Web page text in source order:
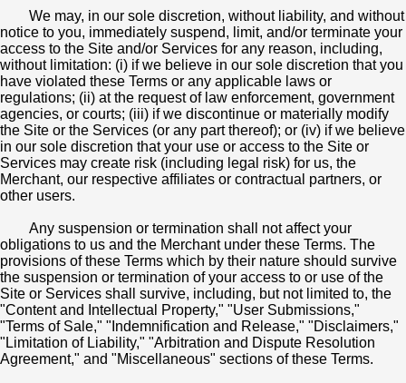
We may, in our sole discretion, without liability, and without
notice to you, immediately suspend, limit, and/or terminate your
access to the Site and/or Services for any reason, including,
without limitation: (i) if we believe in our sole discretion that you
have violated these Terms or any applicable laws or
regulations; (ii) at the request of law enforcement, government
agencies, or courts; (iii) if we discontinue or materially modify
the Site or the Services (or any part thereof); or (iv) if we believe
in our sole discretion that your use or access to the Site or
Services may create risk (including legal risk) for us, the
Merchant, our respective affiliates or contractual partners, or
other users.
Any suspension or termination shall not affect your
obligations to us and the Merchant under these Terms. The
provisions of these Terms which by their nature should survive
the suspension or termination of your access to or use of the
Site or Services shall survive, including, but not limited to, the
"Content and Intellectual Property," "User Submissions,"
"Terms of Sale," "Indemnification and Release," "Disclaimers,"
"Limitation of Liability," "Arbitration and Dispute Resolution
Agreement," and "Miscellaneous" sections of these Terms.